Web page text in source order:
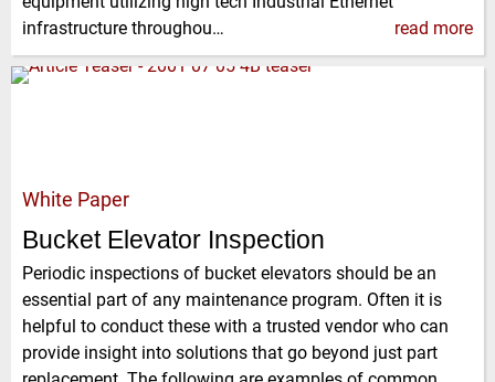
infrastructure throughou…
read more
White Paper
Bucket Elevator Inspection
Periodic inspections of bucket elevators should be an
essential part of any maintenance program. Often it is
helpful to conduct these with a trusted vendor who can
provide insight into solutions that go beyond just part